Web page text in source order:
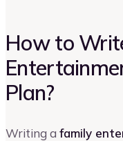
How to
Plan?
Writing afamily